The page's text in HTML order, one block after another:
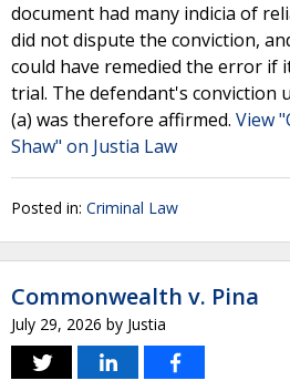
document had many indicia of
did not dispute the conviction,
could have remedied the error if
trial. The defendant's conviction
(a) was therefore affirmed. View
Shaw" on Justia Law
Posted in: Criminal Law
Commonwealth v. Pina
July 29, 2026 by Justia